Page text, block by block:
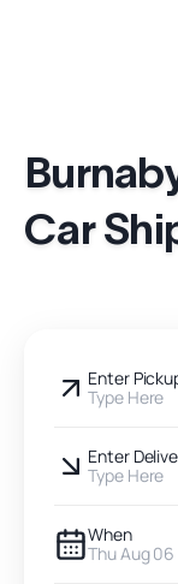
Car
Enter
Type Here
Enter
Type Here
When
Thu Aug